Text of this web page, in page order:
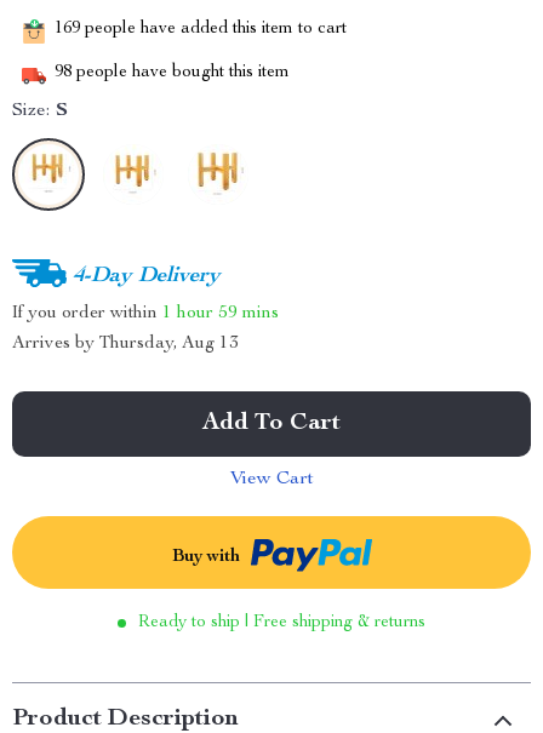
169 people have added this item to cart
98 people have bought this item
Size: S
4-Day Delivery
If you order within 1 hour 59 mins
Arrives by Thursday, Aug 13
Add To Cart
View Cart
Buy with
Ready to ship | Free shipping & returns
Product Description